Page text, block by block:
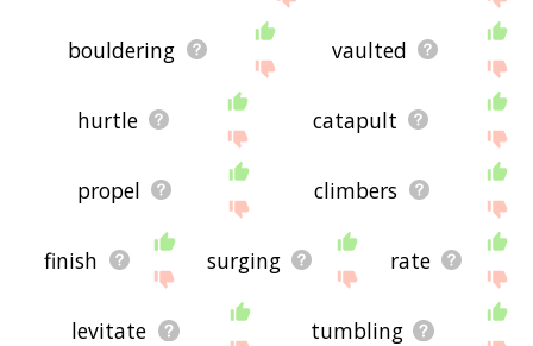
bouldering vaulted
hurtle catapult
propel climbers
finish surging rate
levitate tumbling